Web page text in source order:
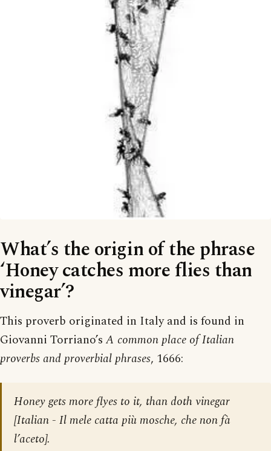
What’s the origin of the phrase
‘Honey catches more flies than
vinegar’?
This proverb originated in Italy and is found in
Giovanni Torriano’s A common place of Italian
proverbs and proverbial phrases, 1666:
Honey gets more flyes to it, than doth vinegar
[Italian - Il mele catta più mosche, che non fà
l’aceto].